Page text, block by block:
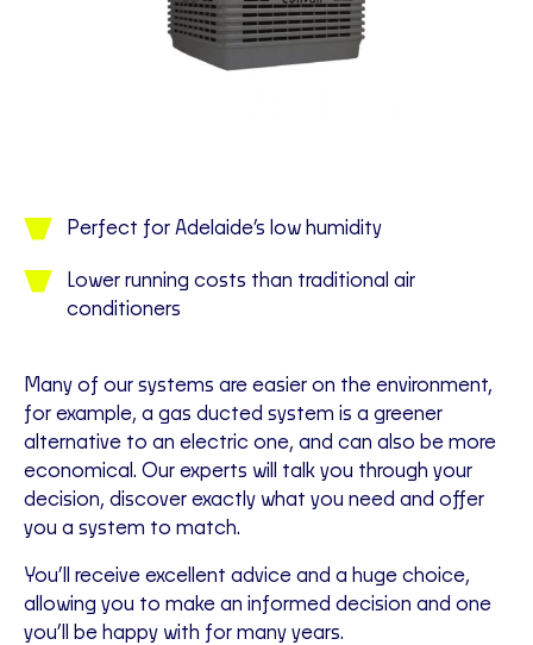
Perfect for Adelaide’s low humidity
Lower running costs than traditional air
conditioners
Many of our systems are easier on the environment,
for example, a gas ducted system is a greener
alternative to an electric one, and can also be more
economical. Our experts will talk you through your
decision, discover exactly what you need and offer
you a system to match.
You’ll receive excellent advice and a huge choice,
allowing you to make an informed decision and one
you’ll be happy with for many years.